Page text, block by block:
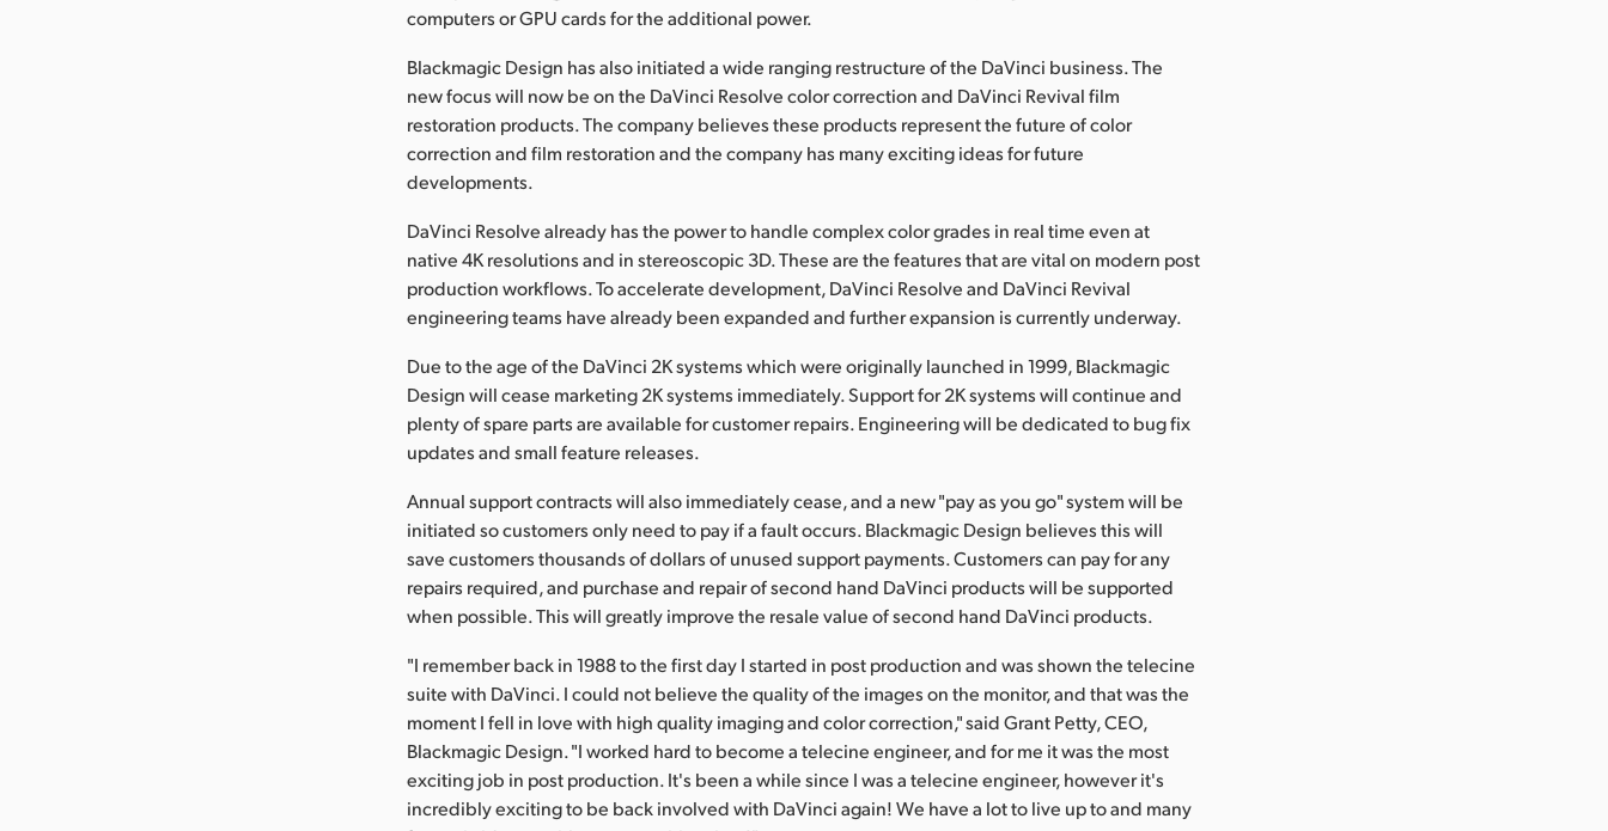
computers or GPU cards for the additional power.
Blackmagic Design has also initiated a wide ranging restructure of the DaVinci business. The
new focus will now be on the DaVinci Resolve color correction and DaVinci Revival film
restoration products. The company believes these products represent the future of color
correction and film restoration and the company has many exciting ideas for future
developments.
DaVinci Resolve already has the power to handle complex color grades in real time even at
native 4K resolutions and in stereoscopic 3D. These are the features that are vital on modern post
production workflows. To accelerate development, DaVinci Resolve and DaVinci Revival
engineering teams have already been expanded and further expansion is currently underway.
Due to the age of the DaVinci 2K systems which were originally launched in 1999, Blackmagic
Design will cease marketing 2K systems immediately. Support for 2K systems will continue and
plenty of spare parts are available for customer repairs. Engineering will be dedicated to bug fix
updates and small feature releases.
Annual support contracts will also immediately cease, and a new "pay as you go" system will be
initiated so customers only need to pay if a fault occurs. Blackmagic Design believes this will
save customers thousands of dollars of unused support payments. Customers can pay for any
repairs required, and purchase and repair of second hand DaVinci products will be supported
when possible. This will greatly improve the resale value of second hand DaVinci products.
"I remember back in 1988 to the first day I started in post production and was shown the telecine
suite with DaVinci. I could not believe the quality of the images on the monitor, and that was the
moment I fell in love with high quality imaging and color correction," said Grant Petty, CEO,
Blackmagic Design. "I worked hard to become a telecine engineer, and for me it was the most
exciting job in post production. It's been a while since I was a telecine engineer, however it's
incredibly exciting to be back involved with DaVinci again! We have a lot to live up to and many